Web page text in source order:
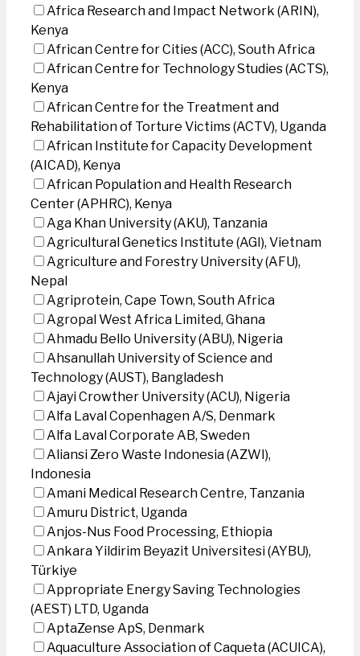
Africa Research and Impact Network (ARIN),
Kenya
African Centre for Cities (ACC), South Africa
African Centre for Technology Studies (ACTS),
Kenya
African Centre for the Treatment and
Rehabilitation of Torture Victims (ACTV), Uganda
African Institute for Capacity Development
(AICAD), Kenya
African Population and Health Research
Center (APHRC), Kenya
Aga Khan University (AKU), Tanzania
Agricultural Genetics Institute (AGI), Vietnam
Agriculture and Forestry University (AFU),
Nepal
Agriprotein, Cape Town, South Africa
Agropal West Africa Limited, Ghana
Ahmadu Bello University (ABU), Nigeria
Ahsanullah University of Science and
Technology (AUST), Bangladesh
Ajayi Crowther University (ACU), Nigeria
Alfa Laval Copenhagen A/S, Denmark
Alfa Laval Corporate AB, Sweden
Aliansi Zero Waste Indonesia (AZWI),
Indonesia
Amani Medical Research Centre, Tanzania
Amuru District, Uganda
Anjos-Nus Food Processing, Ethiopia
Ankara Yildirim Beyazit Universitesi (AYBU),
Türkiye
Appropriate Energy Saving Technologies
(AEST) LTD, Uganda
AptaZense ApS, Denmark
Aquaculture Association of Caqueta (ACUICA),